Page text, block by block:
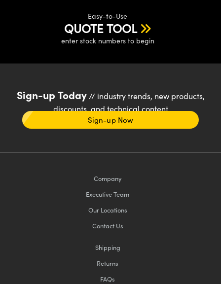
Easy-to-Use
QUOTE TOOL
enter stock numbers to begin
Sign-up Today// industry trends, new products,
discounts, and technical content
Sign-up Now
Company
Executive Team
Our Locations
Contact Us
Shipping
Returns
FAQs